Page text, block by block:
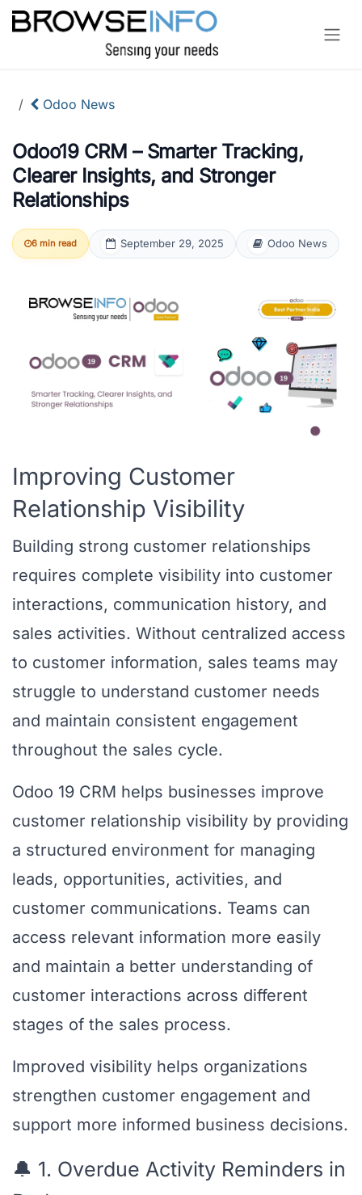
Skip to Content
Odoo News
Odoo19 CRM – Smarter Tracking,
Clearer Insights, and Stronger
Relationships
6 min read September 29, 2025 Odoo News
Improving Customer
Relationship Visibility
Building strong customer relationships
requires complete visibility into customer
interactions, communication history, and
sales activities. Without centralized access
to customer information, sales teams may
struggle to understand customer needs
and maintain consistent engagement
throughout the sales cycle.
Odoo 19 CRM helps businesses improve
customer relationship visibility by providing
a structured environment for managing
leads, opportunities, activities, and
customer communications. Teams can
access relevant information more easily
and maintain a better understanding of
customer interactions across different
stages of the sales process.
Improved visibility helps organizations
strengthen customer engagement and
support more informed business decisions.
🔔 1. Overdue Activity Reminders in